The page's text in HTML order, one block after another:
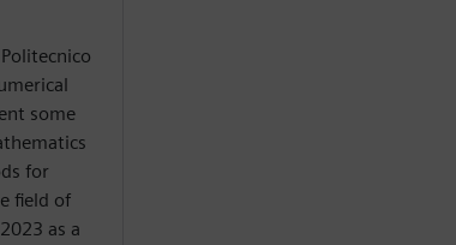
some
for
field of
as a